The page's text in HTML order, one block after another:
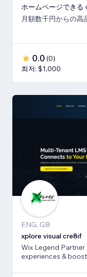
ホームページできる
月額数千円からの高
0.0 (0)
최저: $1,000
ENG, GB
xplore visual cre8if
Wix Legend
experiences &